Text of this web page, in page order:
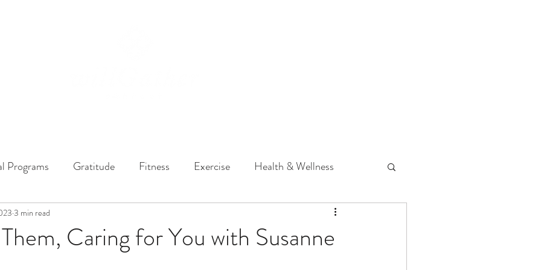
Programs Gratitude Fitness Exercise Health & Wellness
Hearing Loss
Caring for You with Susanne
3 min read